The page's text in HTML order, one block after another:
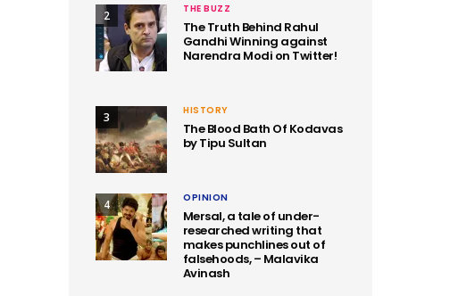
2 THE BUZZ
The Truth Behind Rahul
Gandhi Winning against
Narendra Modi on Twitter!
3 HISTORY
The Blood Bath Of Kodavas
by Tipu Sultan
4 OPINION
Mersal, a tale of under-
researched writing that
makes punchlines out of
falsehoods, – Malavika
Avinash